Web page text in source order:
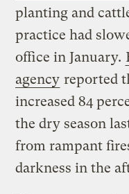
planting and
practice had
office in January.
agency reported
increased 84
the dry season
from rampant
darkness in the